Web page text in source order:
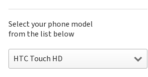
Select your phone model
from the list below
HTC Touch HD